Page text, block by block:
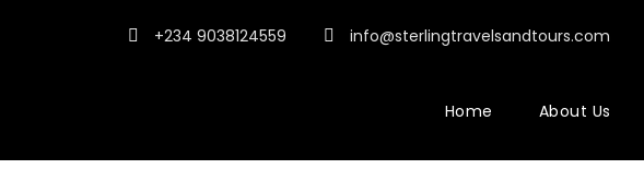
+234 9038124559 info@sterlingtravelsandtours.com
Home About Us